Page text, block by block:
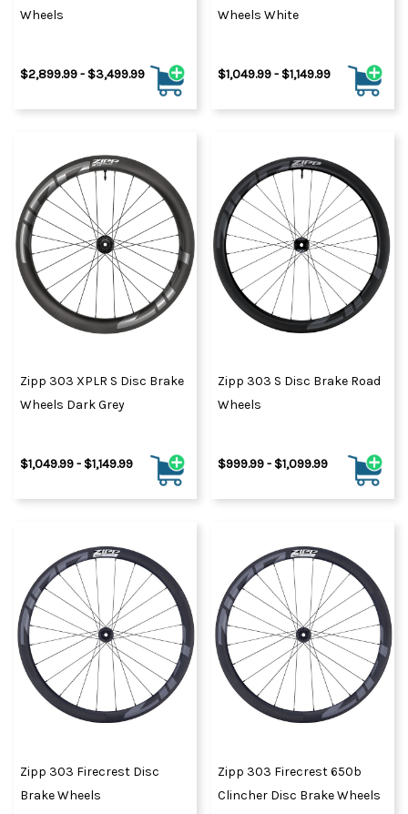
Wheels
$2,899.99 - $3,499.99
Wheels White
$1,049.99 - $1,149.99
Zipp 303 XPLR S Disc Brake
Wheels Dark Grey
$1,049.99 - $1,149.99
Zipp 303 S Disc Brake Road
Wheels
$999.99 - $1,099.99
Zipp 303 Firecrest Disc
Brake Wheels
Zipp 303 Firecrest 650b
Clincher Disc Brake Wheels